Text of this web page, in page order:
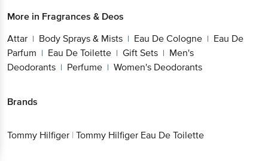
More in Fragrances & Deos
Attar | Body Sprays & Mists | Eau De Cologne | Eau De
Parfum | Eau De Toilette | Gift Sets | Men's
Deodorants | Perfume | Women's Deodorants
Brands
Tommy Hilfiger | Tommy Hilfiger Eau De Toilette